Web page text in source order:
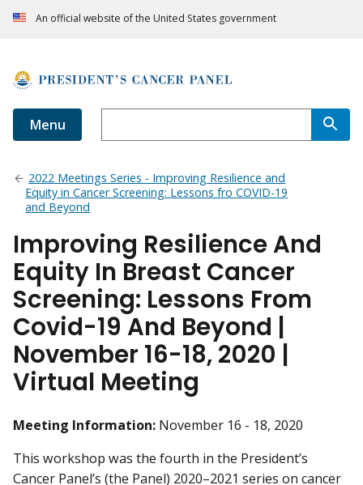
An official website of the United States government
Menu
2022 Meetings Series - Improving Resilience and
Equity in Cancer Screening: Lessons fro COVID-19
and Beyond
Improving Resilience And
Equity In Breast Cancer
Screening: Lessons From
Covid-19 And Beyond |
November 16-18, 2020 |
Virtual Meeting
Meeting Information: November 16 - 18, 2020
This workshop was the fourth in the President’s
Cancer Panel’s (the Panel) 2020–2021 series on cancer